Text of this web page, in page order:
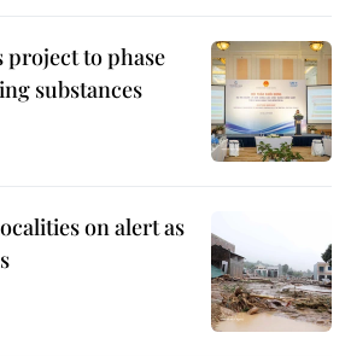
project to phase
substances
on alert as